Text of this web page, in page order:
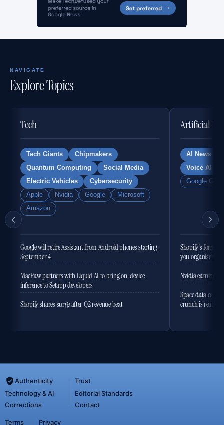
NAVIGATE
Explore Topics
Tech
Tech Giants
Chipmakers
Quantum Computing
Social Media
Electric Vehicles
Cybersecurity
Apple
Nvidia Google
Microsoft
Amazon
Google will retire Assistant from Android phones starting
September 4
MacPaw partners with Liquid AI to bring on-device
inference to Setapp developers
Shopify shares surge after Q2 revenue beat
Artificial
AI News
Voice AI
Google
Shopify's former
you organise the
Nvidia earnings
Space data
crunch is real
Authenticity
Trust
Technology & AI
Editorial Standards
Corrections
Contact
Terms Privacy